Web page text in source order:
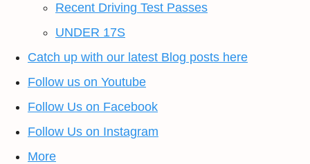
Recent Driving Test Passes
UNDER 17S
Catch up with our latest Blog posts here
Follow us on Youtube
Follow Us on Facebook
Follow Us on Instagram
More